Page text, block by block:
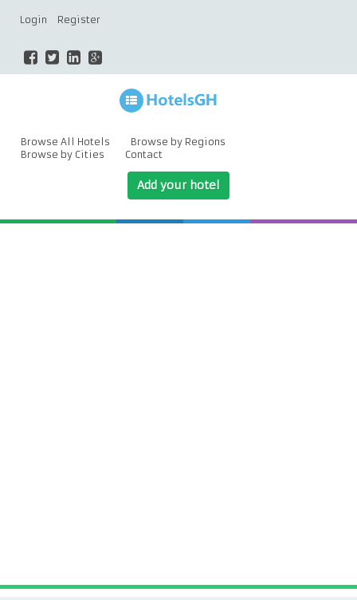
Login Register
Browse All Hotels
Browse by Regions
Browse by Cities
Contact
Add your hotel